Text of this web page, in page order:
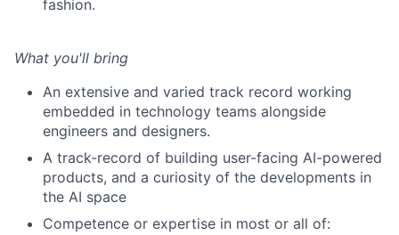
fashion.
What you'll bring
An extensive and varied track record working
embedded in technology teams alongside
engineers and designers.
A track-record of building user-facing AI-powered
products, and a curiosity of the developments in
the AI space
Competence or expertise in most or all of: